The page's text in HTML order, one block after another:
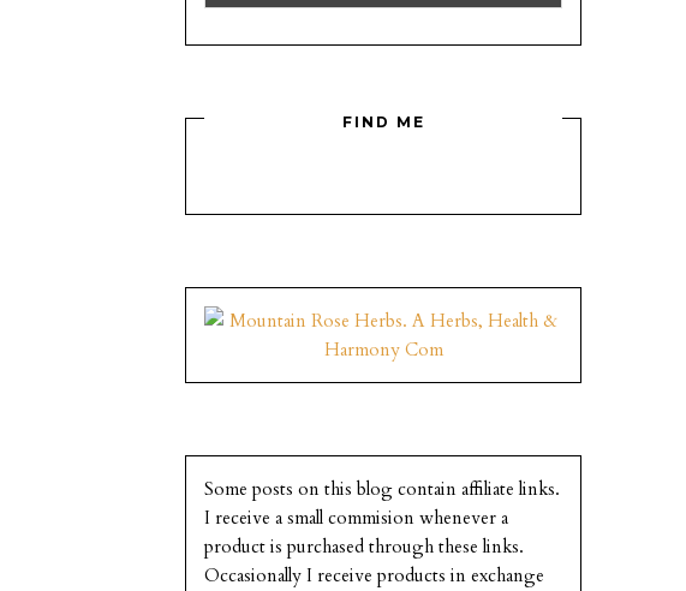
FIND ME
Some posts on this blog contain affiliate links.
I receive a small commision whenever a
product is purchased through these links.
Occasionally I receive products in exchange